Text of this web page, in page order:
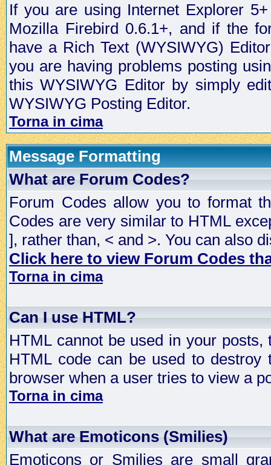
If you are using Internet Explorer
Mozilla Firebird 0.6.1+, and if the
have a Rich Text (WYSIWYG)
you are having problems posting
this WYSIWYG Editor by simply
WYSIWYG Posting Editor.
Torna in cima
Message Formatting
What are Forum Codes?
Forum Codes allow you to format
Codes are very similar to HTML
], rather than, < and >. You can also
Click here to view Forum Codes
Torna in cima
Can I use HTML?
HTML cannot be used in your
HTML code can be used to
browser when a user tries to view a
Torna in cima
What are Emoticons (Smilies)
Emoticons or Smilies are small